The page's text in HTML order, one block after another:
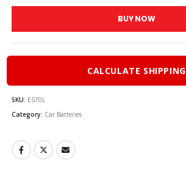
BUY NOW
CALCULATE SHIPPING
SKU: ES70L
Category: Car Batteries